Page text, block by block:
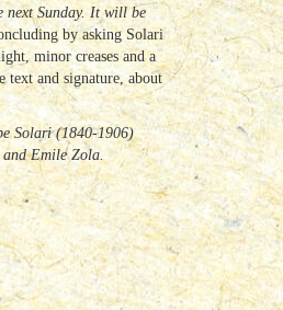
next Sunday.It will be
by asking Solari
minor creases and a
and signature, about
Solari (1840-1906)
and Emile Zola.